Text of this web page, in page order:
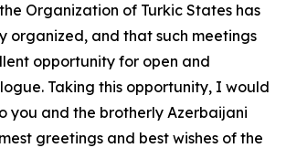
Organization of Turkic States has
organized, and that such meetings
opportunity for open and
Taking this opportunity, I would
you and the brotherly Azerbaijani
greetings and best wishes of the